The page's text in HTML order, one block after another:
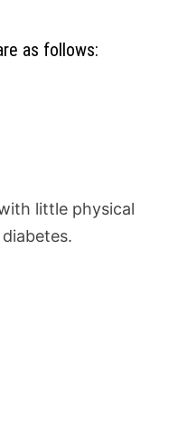
as follows:
little physical